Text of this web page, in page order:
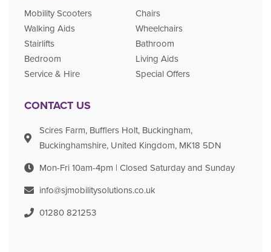
Mobility Scooters
Chairs
Walking Aids
Wheelchairs
Stairlifts
Bathroom
Bedroom
Living Aids
Service & Hire
Special Offers
CONTACT US
Scires Farm, Bufflers Holt, Buckingham,
Buckinghamshire, United Kingdom, MK18 5DN
Mon-Fri 10am-4pm | Closed Saturday and Sunday
info@sjmobilitysolutions.co.uk
01280 821253​